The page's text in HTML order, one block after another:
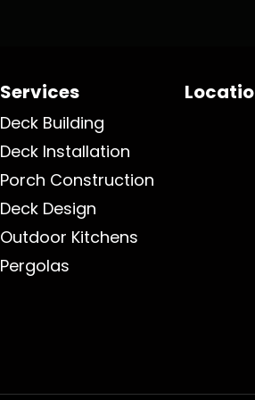
Services
Deck Building
Deck Installation
Porch Construction
Deck Design
Outdoor Kitchens
Pergolas